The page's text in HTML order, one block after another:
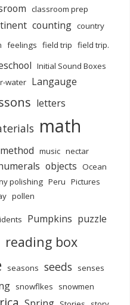
classroom prep
counting country
feelings field trip field trip.
Initial Sound Boxes
water Langauge
letters
math
music nectar
objects Ocean
polishing Peru Pictures
pollen
Pumpkins puzzle
reading box
seasons seeds senses
snowflkes
snowmen